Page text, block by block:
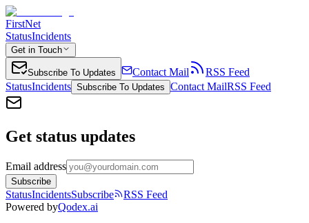
FirstNet
StatusIncidents
Get in Touch
Subscribe To Updates Contact Mail
RSS Feed
StatusIncidents Subscribe To Updates Contact MailRSS Feed
Get status updates
Email address
Subscribe
StatusIncidentsSubscribe
RSS Feed
Powered byQodex.ai